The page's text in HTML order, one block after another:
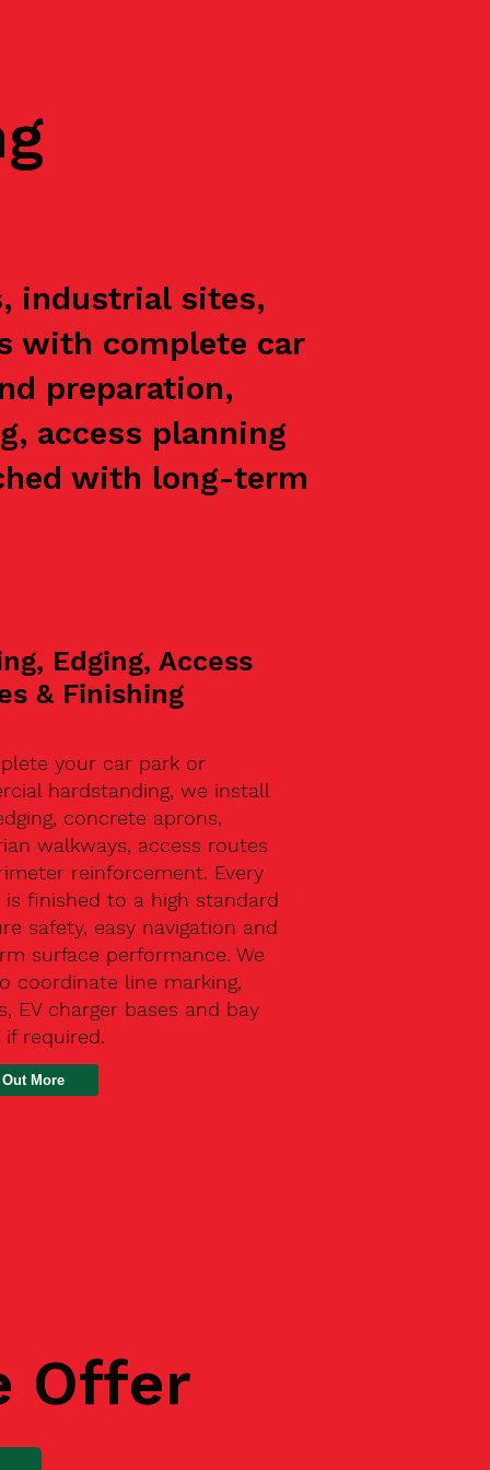
industrial sites,
with complete car
preparation,
access planning
with long-term
Edging, Access
& Finishing
your car park or
hardstanding, we install
concrete aprons,
walkways, access routes
reinforcement. Every
is finished to a high standard
safety, easy navigation and
surface performance. We
coordinate line marking,
EV charger bases and bay
required.
More
Offer